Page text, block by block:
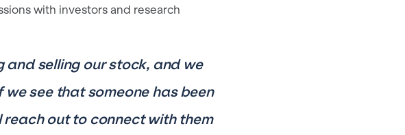
with investors and research
and selling our stock, and we
see that someone has been
out to connect with them